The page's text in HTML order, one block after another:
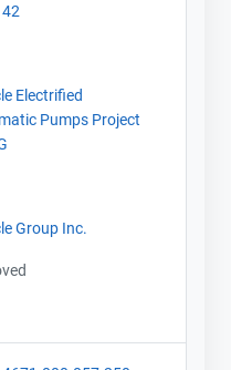
Electrified
Pumps Project
Group Inc.